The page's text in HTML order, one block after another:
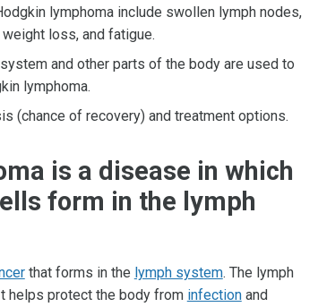
lymphoma include swollen lymph nodes,
loss, and fatigue.
and other parts of the body are used to
lymphoma.
(chance of recovery) and treatment options.
is a disease in which
form in the lymph
that forms in the lymph system. The lymph
helps protect the body from infectionand